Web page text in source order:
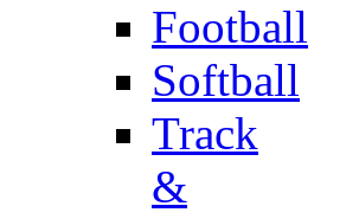
Football
Softball
Track
&